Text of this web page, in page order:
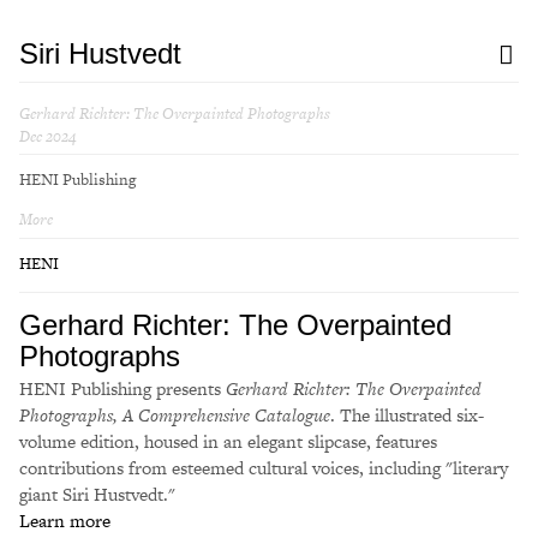
Siri Hustvedt
Gerhard Richter: The Overpainted Photographs
Dec 2024
HENI Publishing
More
HENI
Gerhard Richter: The Overpainted
Photographs
HENI Publishing presentsGerhard Richter: The Overpainted
Photographs, A Comprehensive Catalogue. The illustrated six-
volume edition, housed in an elegant slipcase, features
contributions from esteemed cultural voices, including "literary
giant Siri Hustvedt."
Learn more